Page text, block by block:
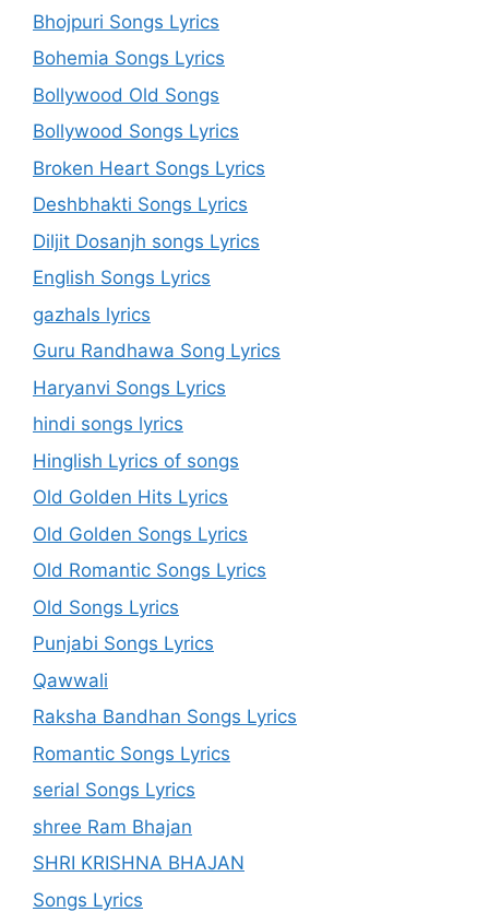
Bhojpuri Songs Lyrics
Bohemia Songs Lyrics
Bollywood Old Songs
Bollywood Songs Lyrics
Broken Heart Songs Lyrics
Deshbhakti Songs Lyrics
Diljit Dosanjh songs Lyrics
English Songs Lyrics
gazhals lyrics
Guru Randhawa Song Lyrics
Haryanvi Songs Lyrics
hindi songs lyrics
Hinglish Lyrics of songs
Old Golden Hits Lyrics
Old Golden Songs Lyrics
Old Romantic Songs Lyrics
Old Songs Lyrics
Punjabi Songs Lyrics
Qawwali
Raksha Bandhan Songs Lyrics
Romantic Songs Lyrics
serial Songs Lyrics
shree Ram Bhajan
SHRI KRISHNA BHAJAN
Songs Lyrics